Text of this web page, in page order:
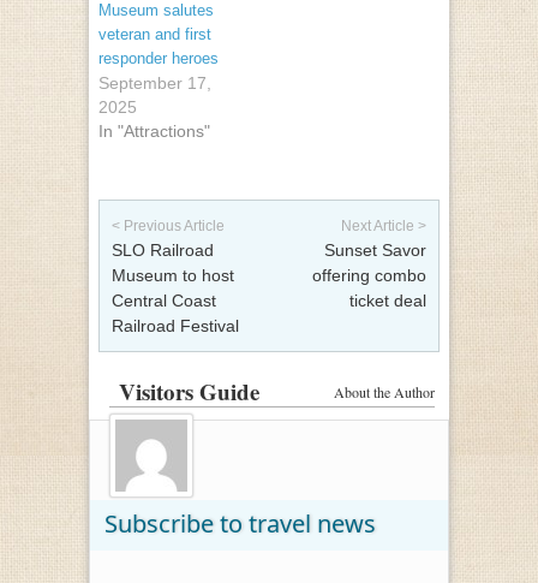
Museum salutes
veteran and first
responder heroes
September 17,
2025
In "Attractions"
Post navigation
< Previous Article
SLO Railroad
Museum to host
Central Coast
Railroad Festival
Next Article >
Sunset Savor
offering combo
ticket deal
About the Author
Visitors Guide
Subscribe to travel news